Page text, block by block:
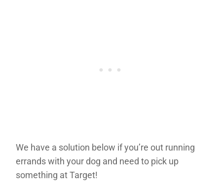
We have a solution below if you’re out running
errands with your dog and need to pick up
something at Target!